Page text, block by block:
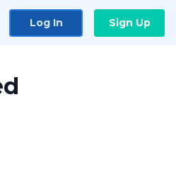
Log In Sign Up